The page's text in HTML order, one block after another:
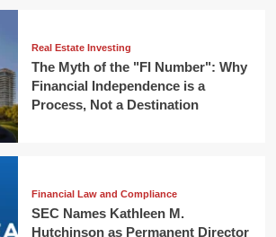
Real Estate Investing
The Myth of the "FI Number": Why
Financial Independence is a
Process, Not a Destination
Financial Law and Compliance
SEC Names Kathleen M.
Hutchinson as Permanent Director